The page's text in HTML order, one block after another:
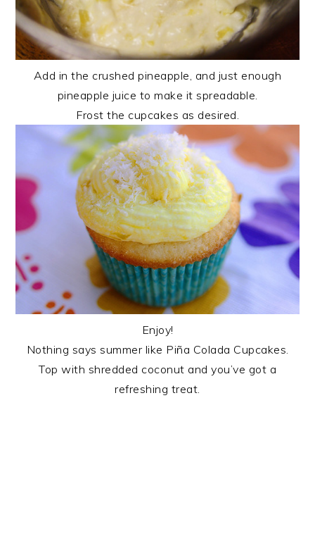
Add in the crushed pineapple, and just enough
pineapple juice to make it spreadable.
Frost the cupcakes as desired.
Enjoy!
Nothing says summer like Piña Colada Cupcakes.
Top with shredded coconut and you’ve got a
refreshing treat.